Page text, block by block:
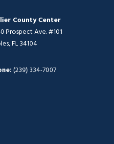
County Center
Prospect Ave. #101
FL 34104
(239) 334-7007